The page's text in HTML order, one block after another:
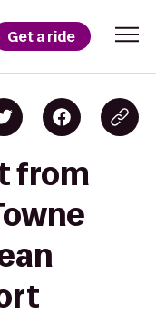
Get a ride
from